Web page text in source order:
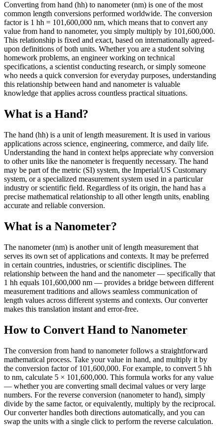
Converting from hand (hh) to nanometer (nm) is one of the most
common length conversions performed worldwide. The conversion
factor is 1 hh = 101,600,000 nm, which means that to convert any
value from hand to nanometer, you simply multiply by 101,600,000.
This relationship is fixed and exact, based on internationally agreed-
upon definitions of both units. Whether you are a student solving
homework problems, an engineer working on technical
specifications, a scientist conducting research, or simply someone
who needs a quick conversion for everyday purposes, understanding
this relationship between hand and nanometer is valuable
knowledge that applies across countless practical situations.
What is a Hand?
The hand (hh) is a unit of length measurement. It is used in various
applications across science, engineering, commerce, and daily life.
Understanding the hand in context helps appreciate why conversion
to other units like the nanometer is frequently necessary. The hand
may be part of the metric (SI) system, the Imperial/US Customary
system, or a specialized measurement system used in a particular
industry or scientific field. Regardless of its origin, the hand has a
precise mathematical relationship to all other length units, enabling
accurate and reliable conversion.
What is a Nanometer?
The nanometer (nm) is another unit of length measurement that
serves its own set of applications and contexts. It may be preferred
in certain countries, industries, or scientific disciplines. The
relationship between the hand and the nanometer — specifically that
1 hh equals 101,600,000 nm — provides a bridge between different
measurement traditions and allows seamless communication of
length values across different systems and contexts. Our converter
makes this translation instant and error-free.
How to Convert Hand to Nanometer
The conversion from hand to nanometer follows a straightforward
mathematical process. Take your value in hand, and multiply it by
the conversion factor of 101,600,000. For example, to convert 5 hh
to nm, calculate 5 × 101,600,000. This formula works for any value
— whether you are converting small decimal values or very large
numbers. For the reverse conversion (nanometer to hand), simply
divide by the same factor, or equivalently, multiply by the reciprocal.
Our converter handles both directions automatically, and you can
swap the units with a single click to perform the reverse calculation.